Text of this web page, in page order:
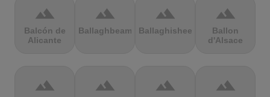
terrain
Balcón de
Alicante
terrain
Ballaghbeama
terrain
Ballaghisheen
terrain
Ballon
d'Alsace
terrain terrain terrain terrain